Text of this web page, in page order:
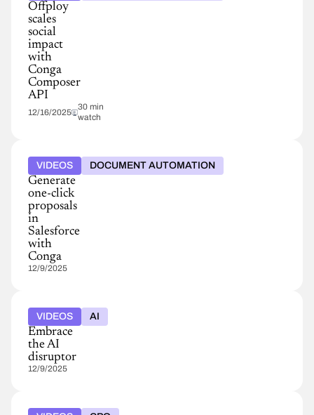
Offploy
scales
social
impact
with
Conga
Composer
API
12/16/2025
30 min
watch
VIDEOS DOCUMENT AUTOMATION
Generate
one-click
proposals
in
Salesforce
with
Conga
12/9/2025
VIDEOS AI
Embrace
the AI
disruptor
12/9/2025